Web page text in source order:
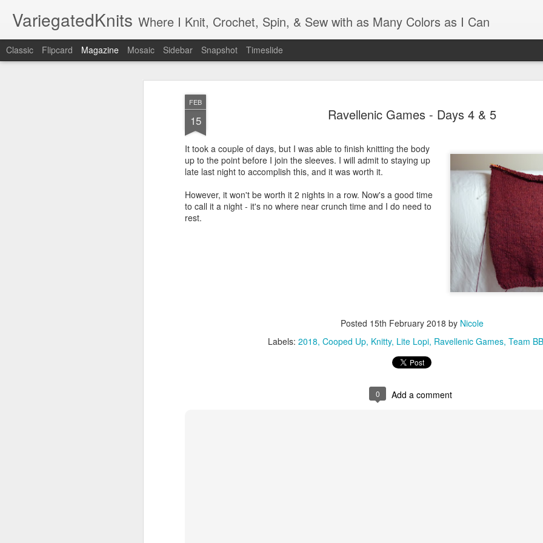
FEB
15 Ravellenic Games - Days 4 & 5
It took a couple of days, but I was able to finish knitting the body
up to the point before I join the sleeves. I will admit to staying up
late last night to accomplish this, and it was worth it.
However, it won't be worth it 2 nights in a row. Now's a good time
to call it a night - it's no where near crunch time and I do need to
rest.
Posted 15th February 2018 by Nicole
Labels: 2018 Cooped Up Knitty Lite Lopi Ravellenic Games Team
0 Add a comment
VariegatedKnits Where I Knit, Crochet, Spin, & Sew with as Many Colors as I Can
Classic Flipcard Magazine Mosaic Sidebar Snapshot Timeslide
16
Blocking
September, I did not complete all of the weave-ins until
Friday. As I love how the colors work together, I didn't
the weave-ins. I did most of that last week during a
week and found it completely soothing.
I wish I could say the same for the blocking process.
time, I dislike blocking. I do think this will be easier as
keep a straight edge and don't have to use pins to